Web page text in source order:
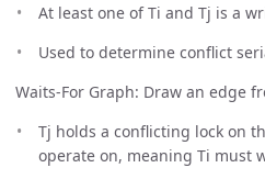
At least one of Ti and Tj is a
Used to determine conflict
Waits-For Graph: Draw an edge
Tj holds a conflicting lock on
operate on, meaning Ti must